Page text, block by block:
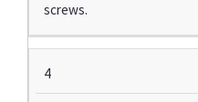
screws.
4